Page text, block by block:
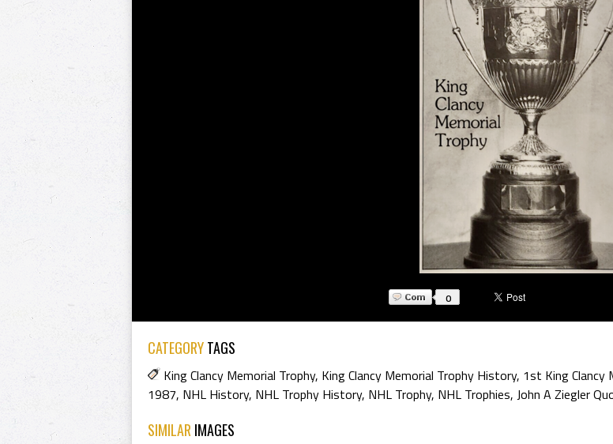
0
CATEGORYTAGS
King Clancy Memorial Trophy, King Clancy Memorial Trophy History, 1st King Clancy
1987, NHL History, NHL Trophy History, NHL Trophy, NHL Trophies, John A Ziegler
SIMILAR IMAGES